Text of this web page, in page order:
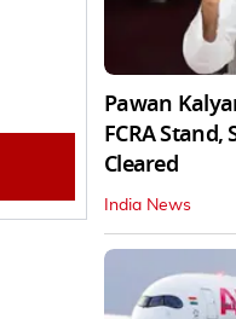
Pawan
FCRA
Cleared
India News